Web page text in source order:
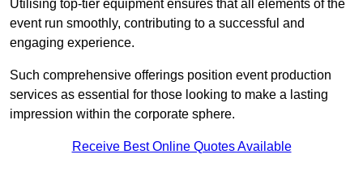
Utilising top-tier equipment ensures that all elements of the
event run smoothly, contributing to a successful and
engaging experience.
Such comprehensive offerings position event production
services as essential for those looking to make a lasting
impression within the corporate sphere.
Receive Best Online Quotes Available